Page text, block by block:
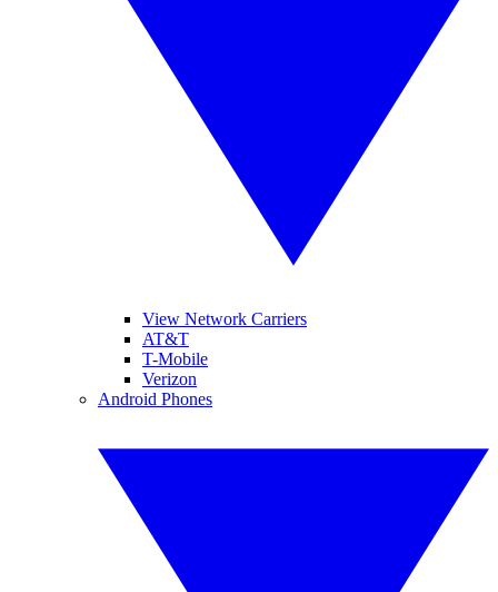
View Network Carriers
AT&T
T-Mobile
Verizon
Android Phones